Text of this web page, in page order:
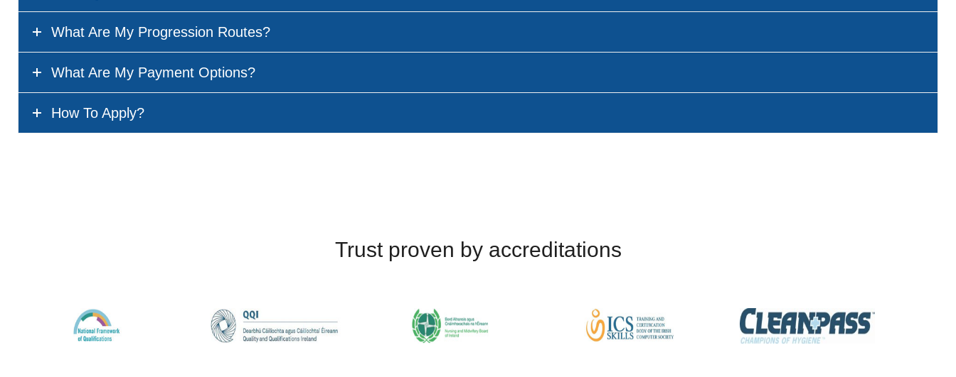
What Are My Progression Routes?
What Are My Payment Options?
How To Apply?
Trust proven by accreditations